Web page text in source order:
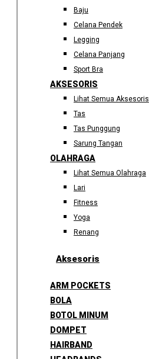
Baju
Celana Pendek
Legging
Celana Panjang
Sport Bra
AKSESORIS
Lihat Semua Aksesoris
Tas
Tas Punggung
Sarung Tangan
OLAHRAGA
Lihat Semua Olahraga
Lari
Fitness
Yoga
Renang
Aksesoris
ARM POCKETS
BOLA
BOTOL MINUM
DOMPET
HAIRBAND